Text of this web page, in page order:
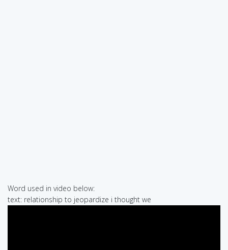
Word used in video below:
text: relationship to jeopardize i thought we